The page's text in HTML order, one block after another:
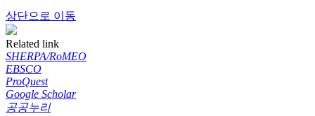
상단으로 이동
Related link
SHERPA/RoMEO
EBSCO
ProQuest
Google Scholar
공공누리